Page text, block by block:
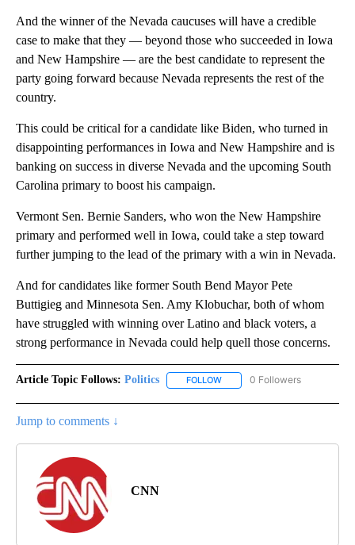
And the winner of the Nevada caucuses will have a credible
case to make that they — beyond those who succeeded in Iowa
and New Hampshire — are the best candidate to represent the
party going forward because Nevada represents the rest of the
country.
This could be critical for a candidate like Biden, who turned in
disappointing performances in Iowa and New Hampshire and is
banking on success in diverse Nevada and the upcoming South
Carolina primary to boost his campaign.
Vermont Sen. Bernie Sanders, who won the New Hampshire
primary and performed well in Iowa, could take a step toward
further jumping to the lead of the primary with a win in Nevada.
And for candidates like former South Bend Mayor Pete
Buttigieg and Minnesota Sen. Amy Klobuchar, both of whom
have struggled with winning over Latino and black voters, a
strong performance in Nevada could help quell those concerns.
Article Topic Follows: Politics FOLLOW FOLLOW "POLITICS" TO
0 Followers
Jump to comments ↓
CNN